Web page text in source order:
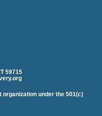
59715
under the 501(c)